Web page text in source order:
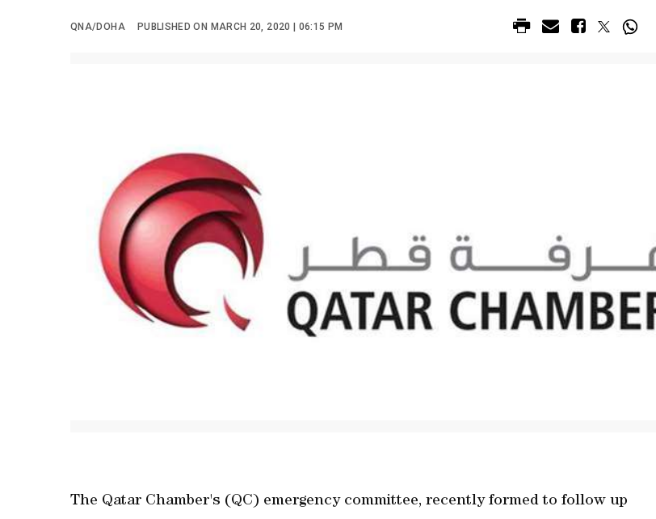
QNA/DOHA PUBLISHED ON MARCH 20, 2020 | 06:15 PM
The Qatar Chamber's (QC) emergency committee, recently formed to follow up